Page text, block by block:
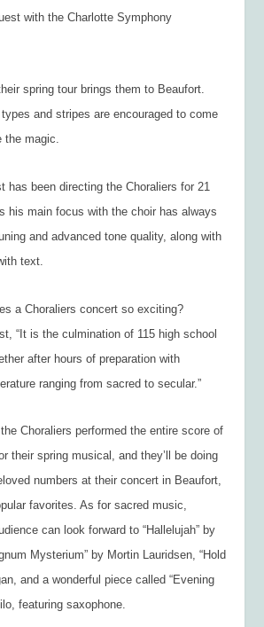
with the Charlotte Symphony
spring tour brings them to Beaufort.
and stripes are encouraged to come
the magic.
has been directing the Choraliers for 21
his main focus with the choir has always
and advanced tone quality, along with
text.
a Choraliers concert so exciting?
“It is the culmination of 115 high school
after hours of preparation with
ranging from sacred to secular.”
performed the entire score of
their spring musical, and they’ll be doing
numbers at their concert in Beaufort,
favorites. As for sacred music,
can look forward to “Hallelujah” by
Mysterium” by Mortin Lauridsen, “Hold
and a wonderful piece called “Evening
featuring saxophone.